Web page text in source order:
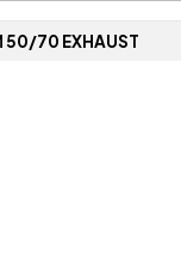
50/70 EXHAUST